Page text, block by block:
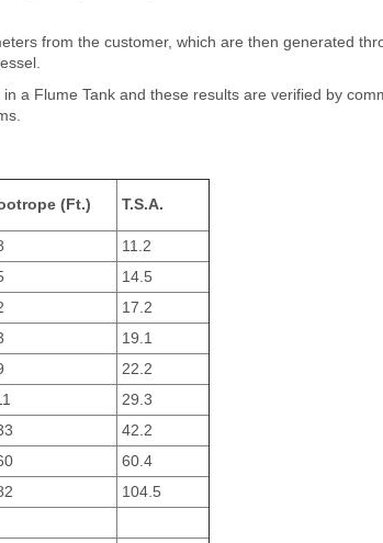
from the customer, which are then generated
a Flume Tank and these results are verified by
(Ft.) T.S.A.
11.2
14.5
17.2
19.1
22.2
29.3
42.2
60.4
104.5